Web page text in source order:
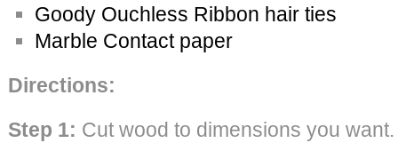
Goody Ouchless Ribbon hair ties
Marble Contact paper
Directions:
Step 1: Cut wood to dimensions you